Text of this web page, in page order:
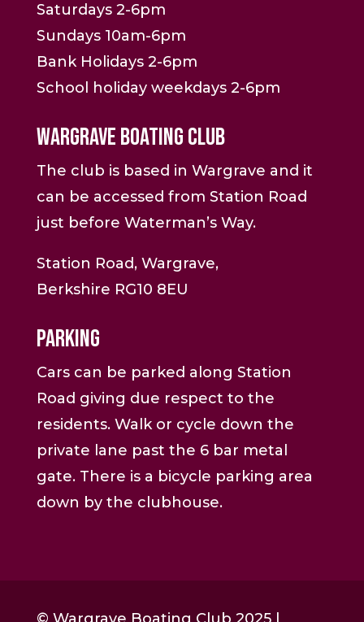
Saturdays 2-6pm
Sundays 10am-6pm
Bank Holidays 2-6pm
School holiday weekdays 2-6pm
Wargrave Boating Club
The club is based in Wargrave and it
can be accessed from Station Road
just before Waterman’s Way.
Station Road, Wargrave,
Berkshire RG10 8EU
Parking
Cars can be parked along Station
Road giving due respect to the
residents. Walk or cycle down the
private lane past the 6 bar metal
gate. There is a bicycle parking area
down by the clubhouse.